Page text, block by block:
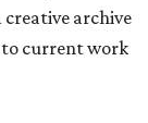
creative archive
current work